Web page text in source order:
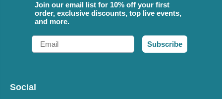
Join our email list for 10% off your first
order, exclusive discounts, top live events,
and more.
Email
Subscribe
Social